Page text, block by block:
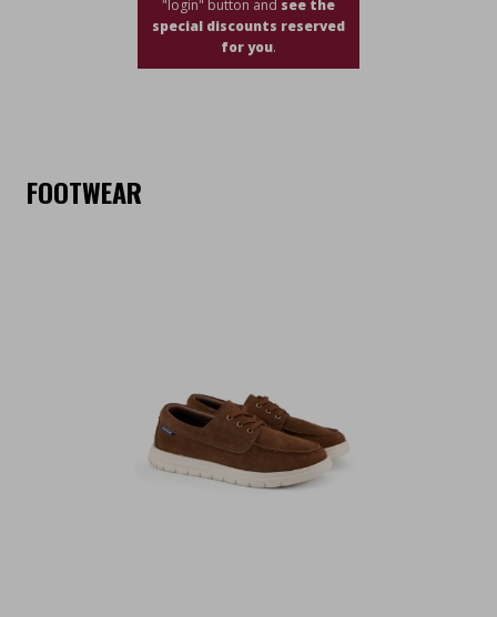
"login" button and see the
special discounts reserved
for you.
FOOTWEAR